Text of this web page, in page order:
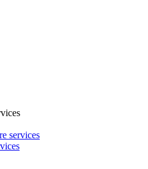
services